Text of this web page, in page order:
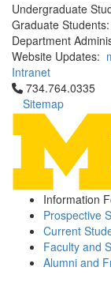
Undergraduate
Graduate Students:
Department
Website Updates:
Intranet
Click to call
734.764.0335
Sitemap
Information
Prospective
Current
Faculty and
Alumni and